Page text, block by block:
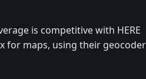
is competitive with HERE
for maps, using their geocoder